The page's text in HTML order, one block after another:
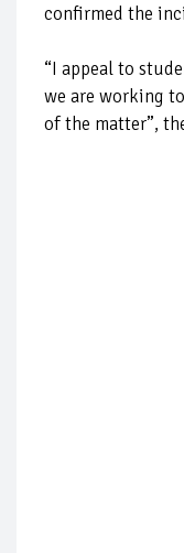
confirmed the
“I appeal to
we are working
of the matter”,